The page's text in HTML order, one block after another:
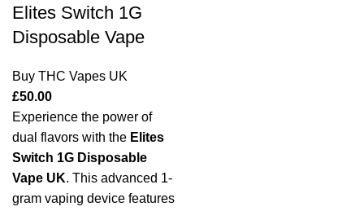
Elites Switch 1G
Disposable Vape
Buy THC Vapes UK
£50.00
Experience the power of
dual flavors with the Elites
Switch 1G Disposable
Vape UK. This advanced 1-
gram vaping device features